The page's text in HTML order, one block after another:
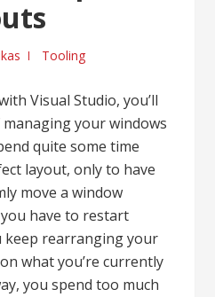
Tooling
Visual Studio, you’ll
your windows
quite some time
layout, only to have
move a window
have to restart
keep rearranging your
what you’re currently
you spend too much